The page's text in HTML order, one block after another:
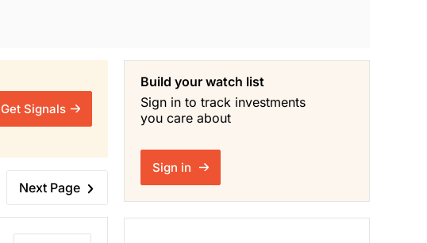
Get Signals
Next Page
Build your watch list
Sign in to track investments
you care about
Sign in